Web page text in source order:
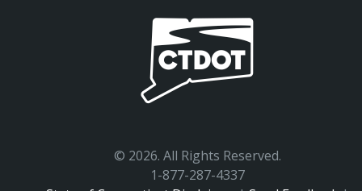
© 2026. All Rights Reserved.
1-877-287-4337